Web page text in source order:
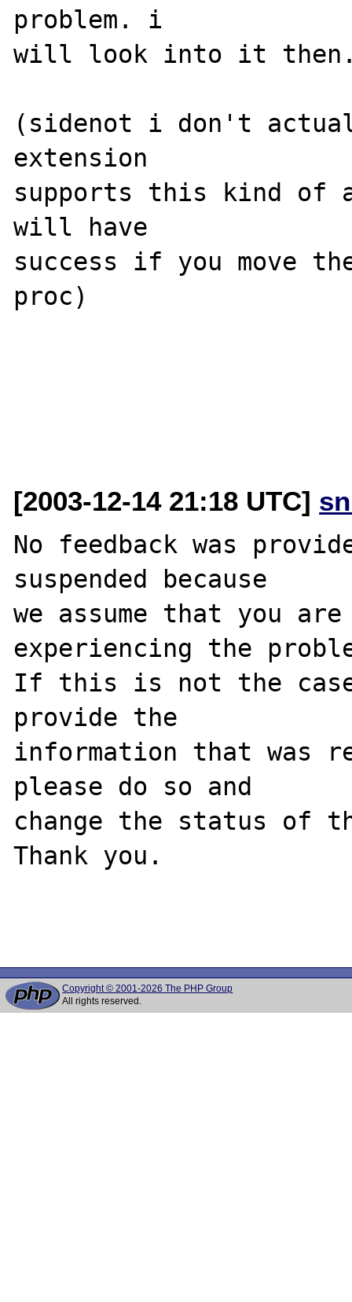
problem. i
will look into it
(sidenot i don't
extension
supports this kind of
will have
success if you move
proc)
[2003-12-14 21:18 UTC]
No feedback was
suspended because
we assume that you
experiencing the
If this is not the
provide the
information that was
please do so and
change the status of
Thank you.
Copyright © 2001-2026 The PHP Group
All rights reserved.